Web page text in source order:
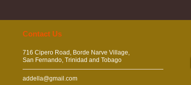
​​​Contact Us
716 Cipero Road, Borde Narve Village,
San Fernando, Trinidad and Tobago
addella@gmail.com